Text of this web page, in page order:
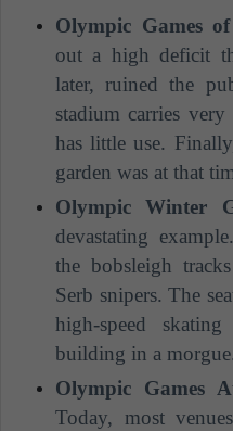
Olympic Games
out a high deficit
later, ruined the
stadium carries
has little use.
garden was at that
Olympic Winter
devastating
the bobsleigh
Serb snipers. The
high-speed
building in a morgue.
Olympic Games
Today, most